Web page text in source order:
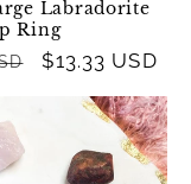
Labradorite
Ring
Sale
$13.33 USD